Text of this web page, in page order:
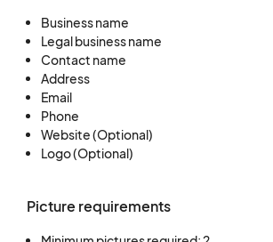
By applying you are accepting
Business name
Legal business name
Contact name
Address
Email
Phone
Website (Optional)
Logo (Optional)
Picture requirements